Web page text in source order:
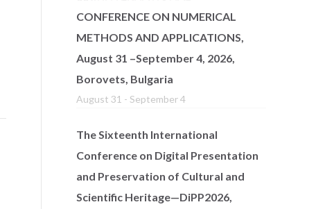
CONFERENCE ON NUMERICAL
METHODS AND APPLICATIONS,
August 31 –September 4, 2026,
Borovets, Bulgaria
August 31 - September 4
The Sixteenth International
Conference on Digital Presentation
and Preservation of Cultural and
Scientific Heritage—DiPP2026,